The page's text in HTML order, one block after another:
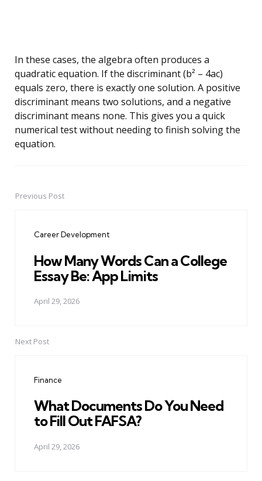
In these cases, the algebra often produces a
quadratic equation. If the discriminant (b² – 4ac)
equals zero, there is exactly one solution. A positive
discriminant means two solutions, and a negative
discriminant means none. This gives you a quick
numerical test without needing to finish solving the
equation.
PostPrevious Post
Career Development
How Many Words Can a College
Essay Be: App Limits
April 29, 2026
Next Post
Finance
What Documents Do You Need
to Fill Out FAFSA?
April 29, 2026